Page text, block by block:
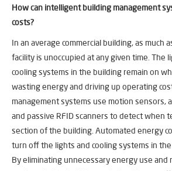
How can intelligent building management
costs?
In an average commercial building, as much
facility is unoccupied at any given time. The
cooling systems in the building remain on
wasting energy and driving up operating
management systems use motion sensors,
and passive RFID scanners to detect when
section of the building. Automated energy
turn off the lights and cooling systems in
By eliminating unnecessary energy use and